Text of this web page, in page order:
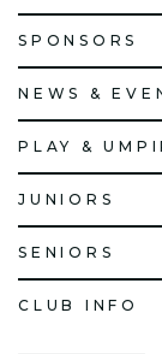
SPONSORS
NEWS &
PLAY &
JUNIORS
SENIORS
CLUB INFO